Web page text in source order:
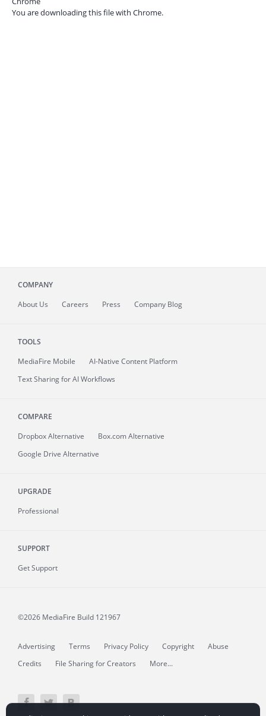
You are downloading this file with Chrome.
COMPANY
About Us Careers Press Company Blog
TOOLS
MediaFire Mobile
AI-Native Content Platform
Text Sharing for AI Workflows
COMPARE
Dropbox Alternative
Box.com Alternative
Google Drive Alternative
UPGRADE
Professional
SUPPORT
Get Support
©2026 MediaFire Build 121967
Advertising Terms Privacy Policy Copyright
Abuse
Credits
File Sharing for Creators More...